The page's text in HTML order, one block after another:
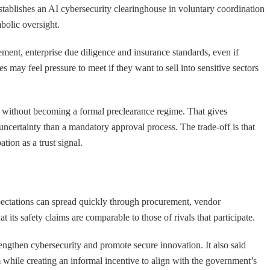
an AI cybersecurity clearinghouse in voluntary coordination
oversight.
enterprise due diligence and insurance standards, even if
feel pressure to meet if they want to sell into sensitive sectors
becoming a formal preclearance regime. That gives
than a mandatory approval process. The trade-off is that
as a trust signal.
can spread quickly through procurement, vendor
its safety claims are comparable to those of rivals that participate.
cybersecurity and promote secure innovation. It also said
creating an informal incentive to align with the government’s